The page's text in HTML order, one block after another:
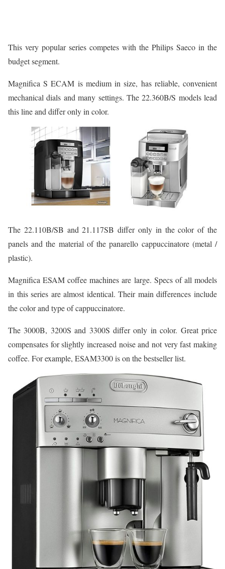
This very popular series competes with the Philips Saeco in the
budget segment.
Magnifica S ECAM is medium in size, has reliable, convenient
mechanical dials and many settings. The 22.360B/S models lead
this line and differ only in color.
The 22.110B/SB and 21.117SB differ only in the color of the
panels and the material of the panarello cappuccinatore (metal /
plastic).
Magnifica ESAM coffee machines are large. Specs of all models
in this series are almost identical. Their main differences include
the color and type of cappuccinatore.
The 3000B, 3200S and 3300S differ only in color. Great price
compensates for slightly increased noise and not very fast making
coffee. For example, ESAM3300 is on the bestseller list.